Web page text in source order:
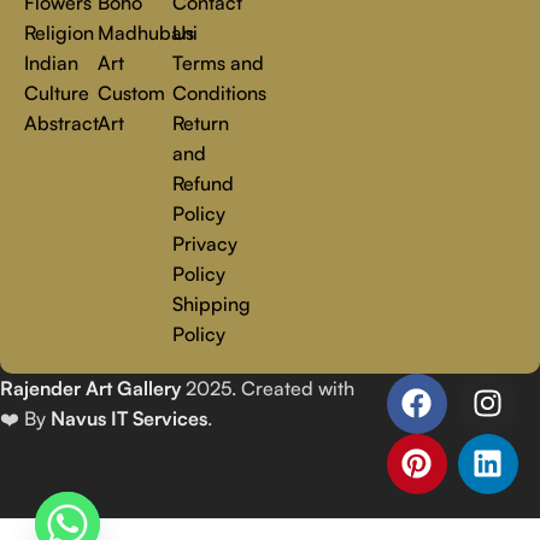
Religion
Indian
Culture
Abstract
Madhubani
Art
Custom
Art
Us
Terms and
Conditions
Return
and
Refund
Policy
Privacy
Policy
Shipping
Policy
Rajender Art Gallery2025. Created with
❤️ By Navus IT Services.